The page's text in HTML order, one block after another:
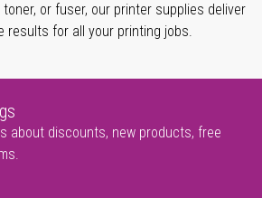
or fuser, our printer supplies deliver
results for all your printing jobs.
about discounts, new products, free